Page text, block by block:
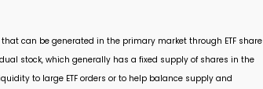
can be generated in the primary market through ETF share
stock, which generally has a fixed supply of shares in the
to large ETF orders or to help balance supply and